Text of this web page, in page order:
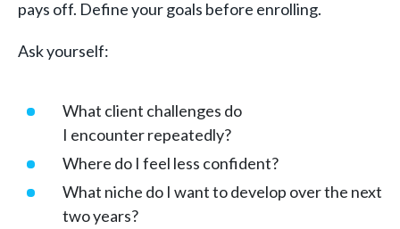
pays off. Define your goals before enrolling.
Ask yourself:
What client challenges do
I encounter repeatedly?
Where do I feel less confident?
What niche do I want to develop over the next
two years?